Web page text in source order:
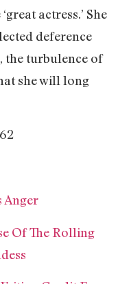
actress.’ She
deference
the turbulence of
she will long
Anger
Of The Rolling